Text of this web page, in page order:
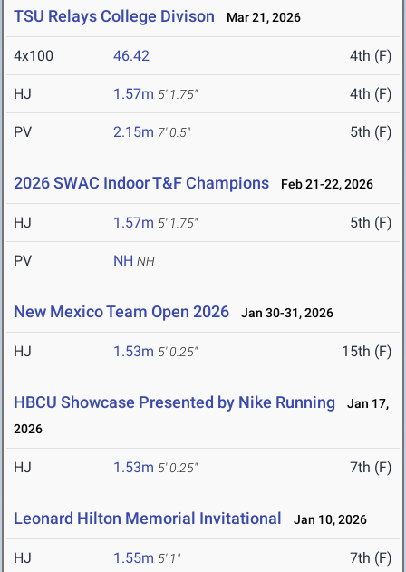
TSU Relays College Divison Mar 21, 2026
4x100 46.42 4th (F)
HJ 1.57m 5' 1.75" 4th (F)
PV 2.15m 7' 0.5" 5th (F)
2026 SWAC Indoor T&F Champions Feb 21-22, 2026
HJ 1.57m 5' 1.75" 5th (F)
PV NH NH
New Mexico Team Open 2026 Jan 30-31, 2026
HJ 1.53m 5' 0.25" 15th (F)
HBCU Showcase Presented by Nike Running
Jan 17,
2026
HJ 1.53m 5' 0.25" 7th (F)
Leonard Hilton Memorial Invitational Jan 10, 2026
HJ 1.55m 5' 1" 7th (F)